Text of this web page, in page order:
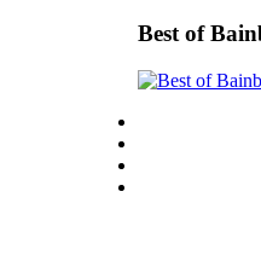
Carrier
Best of